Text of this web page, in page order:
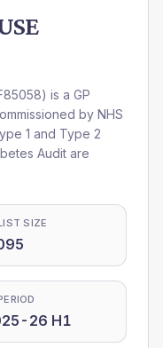
) is a GP
by NHS
1 and Type 2
Audit are
SIZE
26 H1